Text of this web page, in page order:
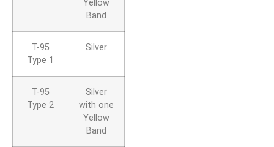
Yellow
Band
T-95
Type 1
Silver
T-95
Type 2
Silver
with one
Yellow
Band